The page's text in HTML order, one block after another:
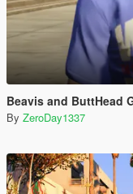
Beavis and ButtHead
By ZeroDay1337